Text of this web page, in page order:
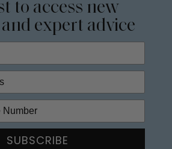
to access new
expert advice
SUBSCRIBE